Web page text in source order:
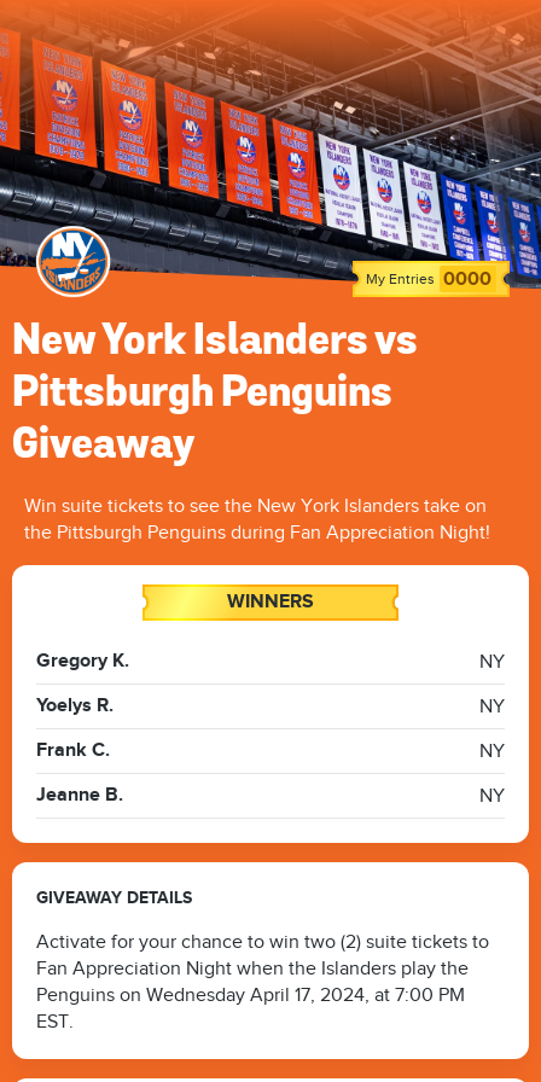
My Entries 0000
New York Islanders vs
Pittsburgh Penguins
Giveaway
Win suite tickets to see the New York Islanders take on
the Pittsburgh Penguins during Fan Appreciation Night!
WINNERS
Gregory K. NY
Yoelys R. NY
Frank C. NY
Jeanne B. NY
GIVEAWAY DETAILS
Activate for your chance to win two (2) suite tickets to
Fan Appreciation Night when the Islanders play the
Penguins on Wednesday April 17, 2024, at 7:00 PM
EST.